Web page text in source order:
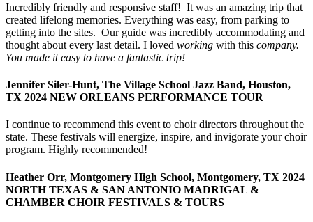
Incredibly friendly and responsive staff! It was an amazing trip that
created lifelong memories. Everything was easy, from parking to
getting into the sites. Our guide was incredibly accommodating and
thought about every last detail. I loved working with this company.
You made it easy to have a fantastic trip!
Jennifer Siler-Hunt, The Village School Jazz Band, Houston,
TX 2024 NEW ORLEANS PERFORMANCE TOUR
I continue to recommend this event to choir directors throughout the
state. These festivals will energize, inspire, and invigorate your choir
program. Highly recommended!
Heather Orr, Montgomery High School, Montgomery, TX 2024
NORTH TEXAS & SAN ANTONIO MADRIGAL &
CHAMBER CHOIR FESTIVALS & TOURS